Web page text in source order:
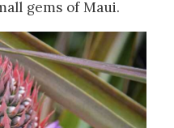
gems of Maui.